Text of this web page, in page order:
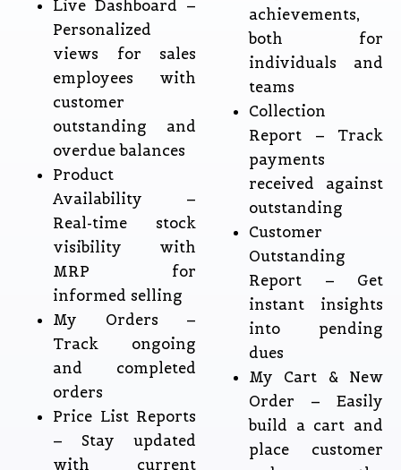
Live Dashboard –
Personalized
views for sales
employees with
customer
outstanding and
overdue balances
Product
Availability –
Real-time stock
visibility with
MRP for
informed selling
My Orders –
Track ongoing
and completed
orders
Price List Reports
– Stay updated
with current
achievements,
both for
individuals and
teams
Collection
Report – Track
payments
received against
outstanding
Customer
Outstanding
Report – Get
instant insights
into pending
dues
My Cart & New
Order – Easily
build a cart and
place customer